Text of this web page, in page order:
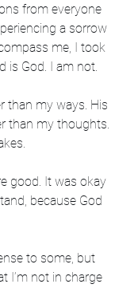
from everyone
a sorrow
me, I took
is God. I am not.
than my ways. His
than my thoughts.
good. It was okay
because God
to some, but
I’m not in charge